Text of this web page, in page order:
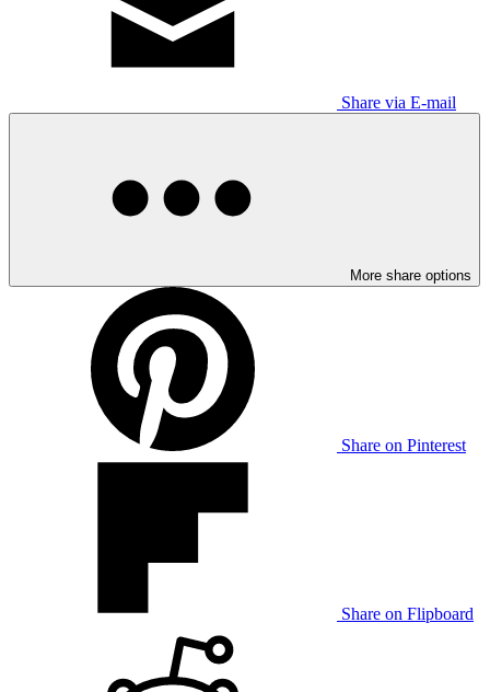
Share via E-mail
More share options
Share on Pinterest
Share on Flipboard